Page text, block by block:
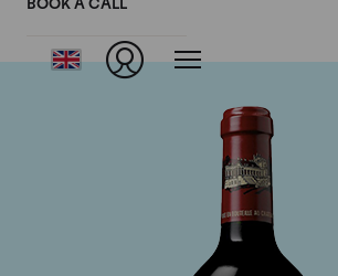
BOOK A CALL